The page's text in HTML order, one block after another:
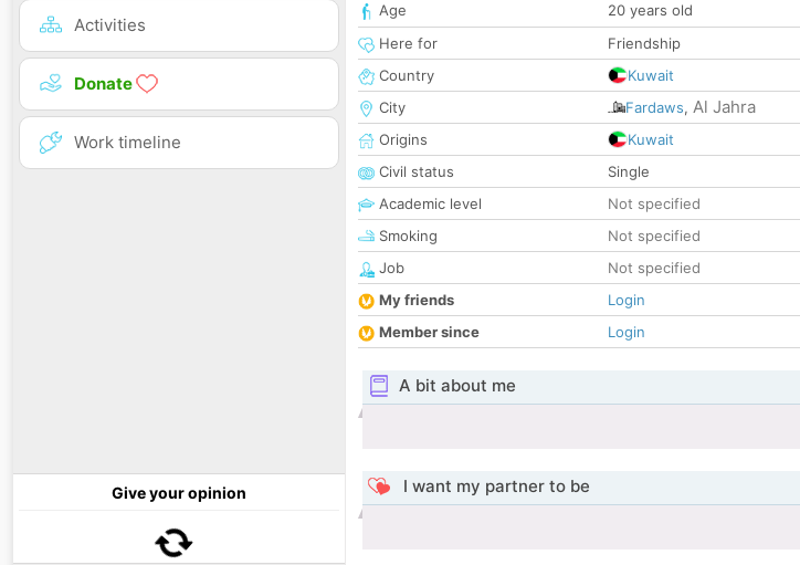
Activities
Donate
Work timeline
Give your opinion
Age
20 years old
Here for
Friendship
Country
Kuwait
City
Fardaws, Al Jahra
Origins
Kuwait
Civil status
Single
Academic level
Not specified
Smoking
Not specified
Job
Not specified
My friends
Login
Member since
Login
A bit about me
I want my partner to be